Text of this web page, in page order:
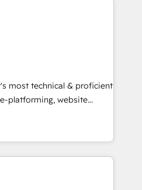
executed over a
integrates analysis,
Leveraging
we focus on
and converting leads.
most technical & proficient
platforming, website
specialize in multi-hub
market & enterprise
Expertise Impact